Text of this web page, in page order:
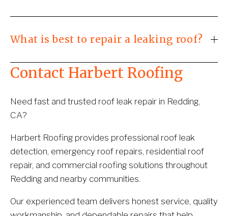
What is best to repair a leaking roof?
Contact Harbert Roofing
Need fast and trusted roof leak repair in Redding,
CA?
Harbert Roofing provides professional roof leak
detection, emergency roof repairs, residential roof
repair, and commercial roofing solutions throughout
Redding and nearby communities.
Our experienced team delivers honest service, quality